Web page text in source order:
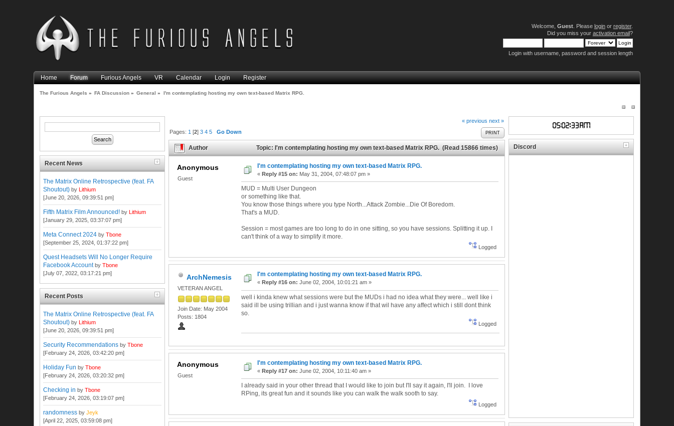
Welcome, Guest. Please loginor register.
Did you miss your activation email?
Login with username, password and session length
Home Forum Furious Angels VR Calendar Login Register
The Furious Angels » FA Discussion » General » I'm contemplating hosting my own text-based Matrix RPG.
Recent News
The Matrix Online Retrospective (feat. FA
Shoutout) byLithium
[June 20, 2026, 09:39:51 pm]
Fifth Matrix Film Announced! byLithium
[January 29, 2025, 03:37:07 pm]
Meta Connect 2024 byTbone
[September 25, 2024, 01:37:22 pm]
Quest Headsets Will No Longer Require
Facebook Account byTbone
[July 07, 2022, 03:17:21 pm]
Recent Posts
The Matrix Online Retrospective (feat. FA
Shoutout) byLithium
[June 20, 2026, 09:39:51 pm]
Security Recommendations byTbone
[February 24, 2026, 03:42:20 pm]
Holiday Fun byTbone
[February 24, 2026, 03:20:32 pm]
Checking in byTbone
[February 24, 2026, 03:19:07 pm]
randomness byJeyk
[April 22, 2025, 03:59:08 pm]
« previous next »
PRINT
Pages:1 [2]3 4 5 Go Down
Author Topic: I'm contemplating hosting my own text-based Matrix RPG. (Read 15866 times)
Anonymous
Guest
I'm contemplating hosting my own text-based Matrix RPG.
«Reply #15 on: May 31, 2004, 07:48:07 pm »
MUD = Multi User Dungeon
or something like that.
You know those things where you type North...Attack Zombie...Die Of Boredom.
That's a MUD.
Session = most games are too long to do in one sitting, so you have sessions. Splitting it up. I
can't think of a way to simplify it more.
Logged
ArchNemesis
VETERAN ANGEL
Join Date: May 2004
Posts: 1804
I'm contemplating hosting my own text-based Matrix RPG.
« Reply #16 on: June 02, 2004, 10:01:21 am »
well i kinda knew what sessions were but the MUDs i had no idea what they were... well like i
said ill be using trillian and i just wanna know if that wil have any affect which i still dont think
so.
Logged
Anonymous
Guest
I'm contemplating hosting my own text-based Matrix RPG.
« Reply #17 on: June 02, 2004, 10:11:40 am »
I already said in your other thread that I would like to join but I'll say it again, I'll join. I love
RPing, its great fun and it sounds like you can walk the walk sooth to say.
Logged
Discord